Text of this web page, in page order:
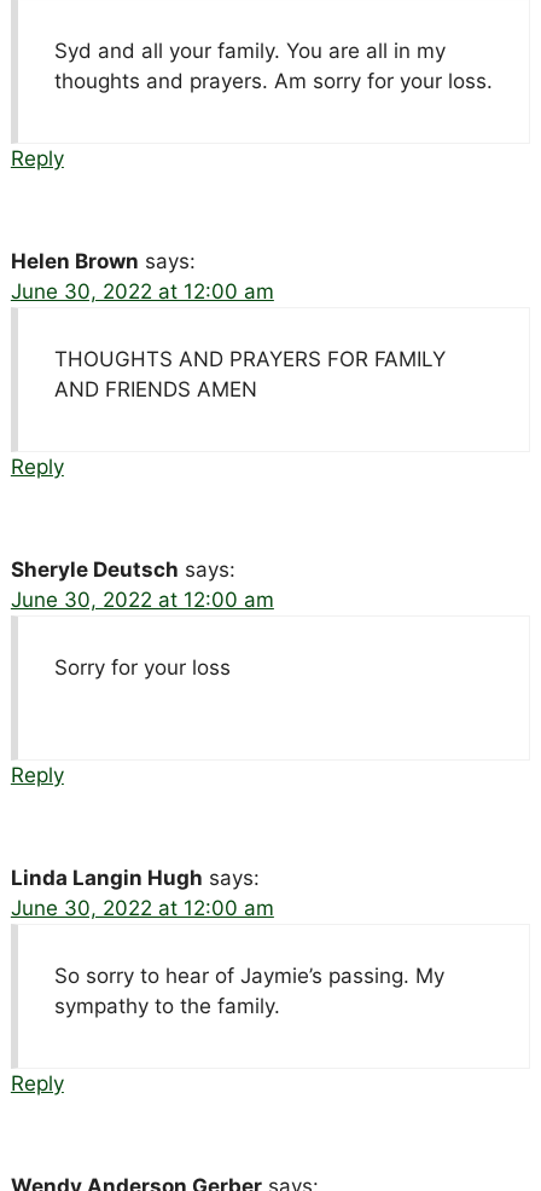
Syd and all your family. You are all in my
thoughts and prayers. Am sorry for your loss.
Reply
Helen Brown says:
June 30, 2022 at 12:00 am
THOUGHTS AND PRAYERS FOR FAMILY
AND FRIENDS AMEN
Reply
Sheryle Deutsch says:
June 30, 2022 at 12:00 am
Sorry for your loss
Reply
Linda Langin Hugh says:
June 30, 2022 at 12:00 am
So sorry to hear of Jaymie’s passing. My
sympathy to the family.
Reply